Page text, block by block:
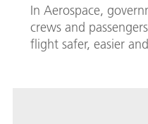
In Aerospace,
crews and
flight safer, easier